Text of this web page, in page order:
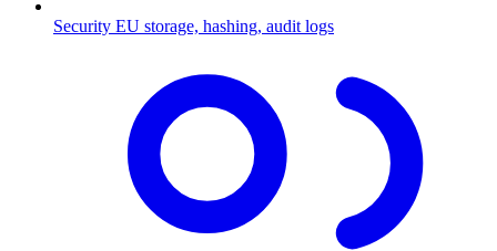
Security EU storage, hashing, audit logs